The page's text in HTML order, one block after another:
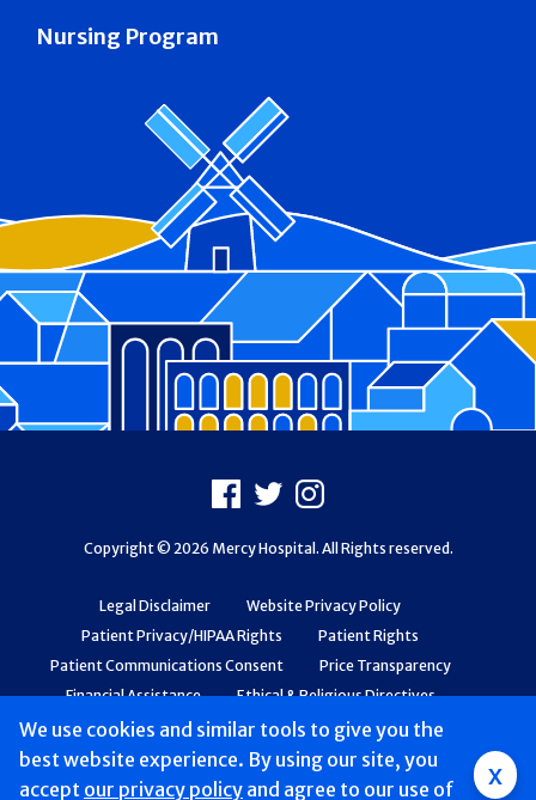
We use cookies and similar tools to give you the
best website experience. By using our site, you
accept our privacy policy and agree to our use of x
Nursing Program
Legal Disclaimer
Website Privacy Policy
Patient Privacy/HIPAA Rights
Patient Rights
Patient Communications Consent
Price Transparency
Financial Assistance
Ethical & Religious Directives
Web Accessibility
Patient Safety and Quality
Facebook
X Instagram
Copyright © 2026 Mercy Hospital. All Rights reserved.